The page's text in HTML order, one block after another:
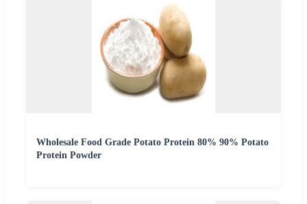
Wholesale Food Grade Potato Protein 80% 90% Potato
Protein Powder